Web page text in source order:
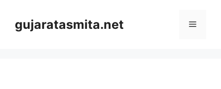
contentgujaratasmita.net Menu